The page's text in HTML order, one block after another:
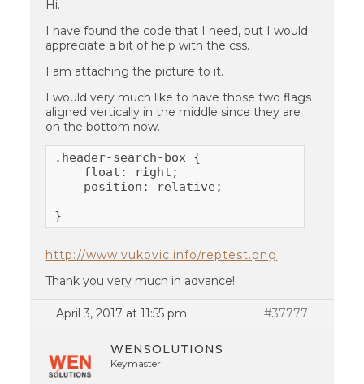
Hi.
I have found the code that I need, but I would
appreciate a bit of help with the css.
I am attaching the picture to it.
I would very much like to have those two flags
aligned vertically in the middle since they are
on the bottom now.
.header-search-box {
    float: right;
    position: relative;
}
http://www.vukovic.info/reptest.png
Thank you very much in advance!
April 3, 2017 at 11:55 pm #37777
WENSOLUTIONS
Keymaster